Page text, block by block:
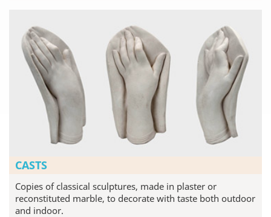
CASTS
Copies of classical sculptures, made in plaster or
reconstituted marble, to decorate with taste both outdoor
and indoor.